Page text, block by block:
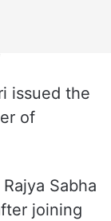
issued the
of
Sabha
joining